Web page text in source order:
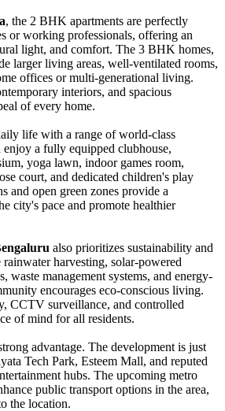
, the 2 BHK apartments are perfectly
or working professionals, offering an
light, and comfort. The 3 BHK homes,
larger living areas, well-ventilated rooms,
offices or multi-generational living.
interiors, and spacious
of every home.
life with a range of world-class
enjoy a fully equipped clubhouse,
yoga lawn, indoor games room,
court, and dedicated children's play
and open green zones provide a
city's pace and promote healthier
also prioritizes sustainability and
harvesting, solar-powered
waste management systems, and energy-
encourages eco-conscious living.
CCTV surveillance, and controlled
of mind for all residents.
advantage. The development is just
Tech Park, Esteem Mall, and reputed
hubs. The upcoming metro
public transport options in the area,
the location.